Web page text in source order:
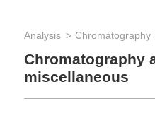
Analysis Chromatography
Chromatography
miscellaneous